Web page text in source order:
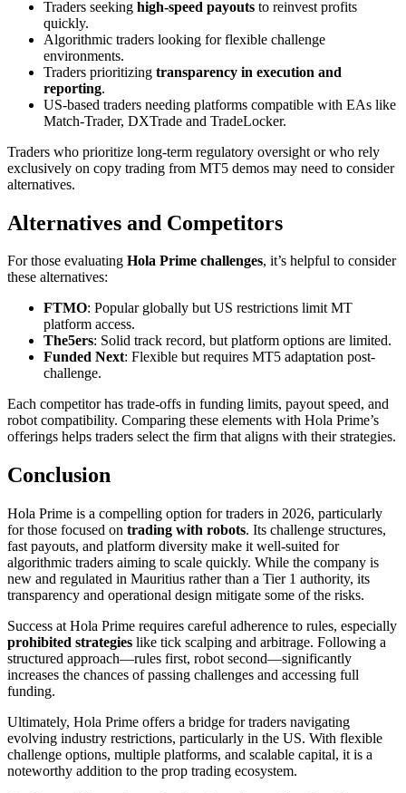
Traders seeking high-speed payouts to reinvest profits
quickly.
Algorithmic traders looking for flexible challenge
environments.
Traders prioritizing transparency in execution and
reporting.
US-based traders needing platforms compatible with EAs like
Match-Trader, DXTrade and TradeLocker.
Traders who prioritize long-term regulatory oversight or who rely
exclusively on copy trading from MT5 demos may need to consider
alternatives.
Alternatives and Competitors
For those evaluating Hola Prime challenges, it’s helpful to consider
these alternatives:
FTMO: Popular globally but US restrictions limit MT
platform access.
The5ers: Solid track record, but platform options are limited.
Funded Next: Flexible but requires MT5 adaptation post-
challenge.
Each competitor has trade-offs in funding limits, payout speed, and
robot compatibility. Comparing these elements with Hola Prime’s
offerings helps traders select the firm that aligns with their strategies.
Conclusion
Hola Prime is a compelling option for traders in 2026, particularly
for those focused on trading with robots. Its challenge structures,
fast payouts, and platform diversity make it well-suited for
algorithmic traders aiming to scale quickly. While the company is
new and regulated in Mauritius rather than a Tier 1 authority, its
transparency and operational design mitigate some of the risks.
Success at Hola Prime requires careful adherence to rules, especially
prohibited strategies like tick scalping and arbitrage. Following a
structured approach—rules first, robot second—significantly
increases the chances of passing challenges and accessing full
funding.
Ultimately, Hola Prime offers a bridge for traders navigating
evolving industry restrictions, particularly in the US. With flexible
challenge options, multiple platforms, and scalable capital, it is a
noteworthy addition to the prop trading ecosystem.